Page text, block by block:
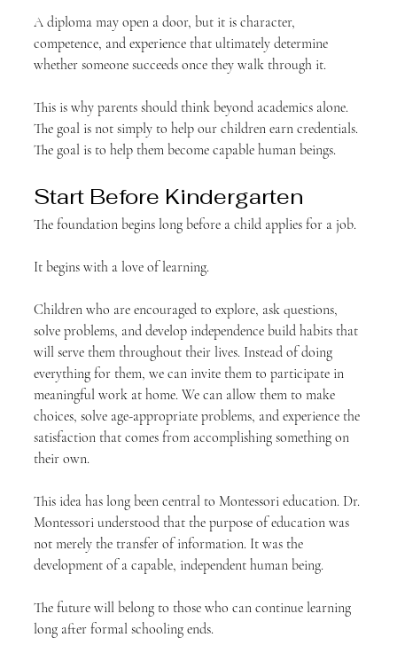
A diploma may open a door, but it is character,
competence, and experience that ultimately determine
whether someone succeeds once they walk through it.
This is why parents should think beyond academics alone.
The goal is not simply to help our children earn credentials.
The goal is to help them become capable human beings.
Start Before Kindergarten
The foundation begins long before a child applies for a job.
It begins with a love of learning.
Children who are encouraged to explore, ask questions,
solve problems, and develop independence build habits that
will serve them throughout their lives. Instead of doing
everything for them, we can invite them to participate in
meaningful work at home. We can allow them to make
choices, solve age-appropriate problems, and experience the
satisfaction that comes from accomplishing something on
their own.
This idea has long been central to Montessori education. Dr.
Montessori understood that the purpose of education was
not merely the transfer of information. It was the
development of a capable, independent human being.
The future will belong to those who can continue learning
long after formal schooling ends.